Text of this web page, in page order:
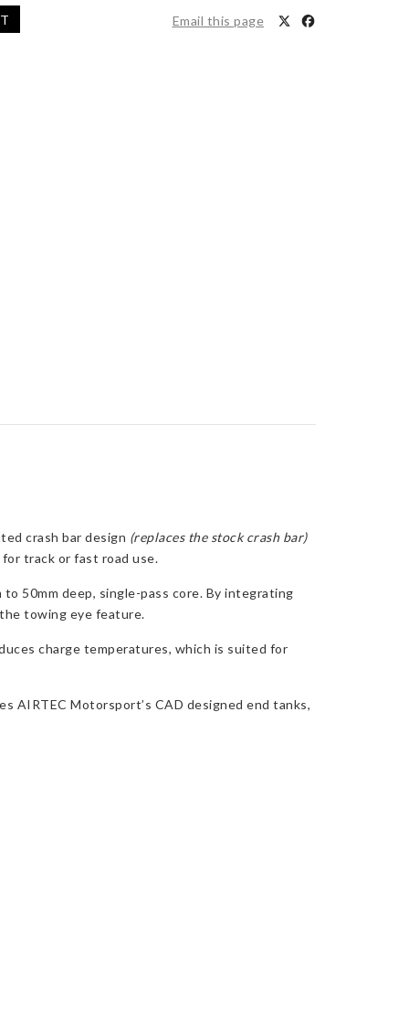
Email this page
crash bar design (replaces the stock crash bar)
track or fast road use.
50mm deep, single-pass core. By integrating
towing eye feature.
charge temperatures, which is suited for
AIRTEC Motorsport’s CAD designed end tanks,